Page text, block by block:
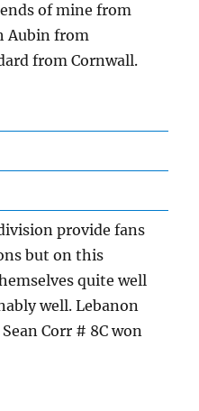
of mine from
Aubin from
from Cornwall.
provide fans
but on this
quite well
well. Lebanon
Corr # 8C won